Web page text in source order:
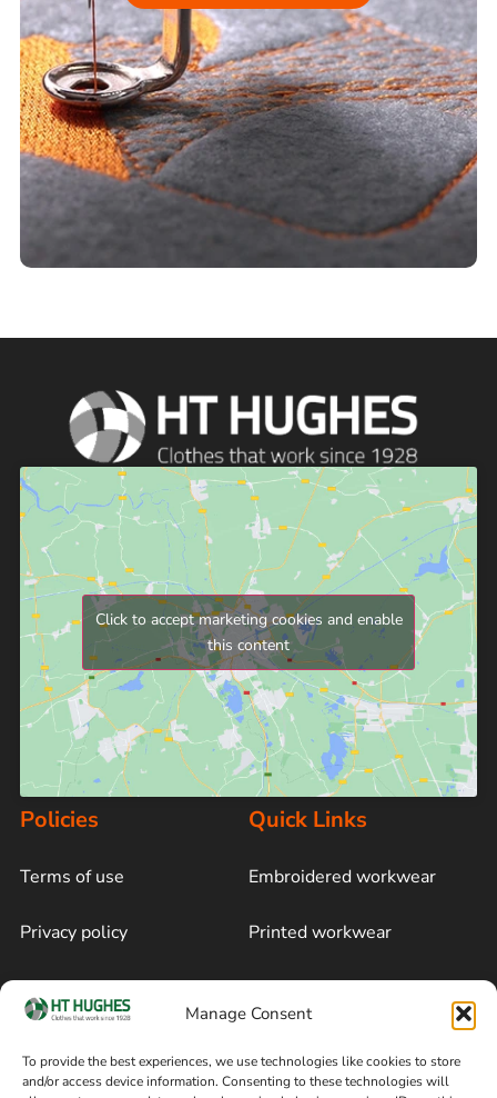
Manage Consent
To provide the best experiences, we use technologies like cookies to store
and/or access device information. Consenting to these technologies will
Click to accept marketing cookies and enable
this content
Policies
Terms of use
Privacy policy
Cookie policy
Quick Links
Embroidered workwear
Printed workwear
Blog